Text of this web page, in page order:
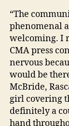
“The
phenomenal
welcoming. I
CMA press
nervous
would be
McBride,
girl covering
definitely a
hand